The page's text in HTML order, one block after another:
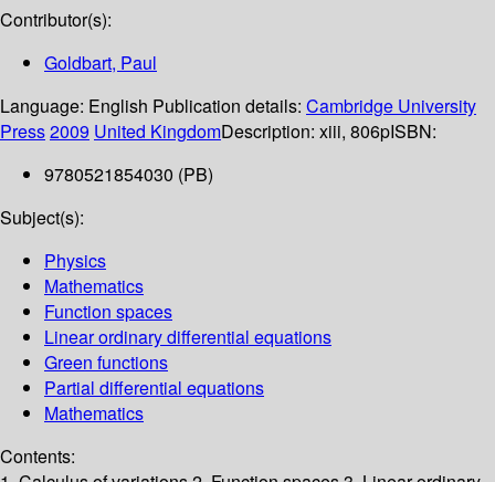
Contributor(s):
Goldbart, Paul
Language: English Publication details: Cambridge University
Press2009 United KingdomDescription: xiii, 806pISBN:
9780521854030 (PB)
Subject(s):
Physics
Mathematics
Function spaces
Linear ordinary differential equations
Green functions
Partial differential equations
Mathematics
Contents: